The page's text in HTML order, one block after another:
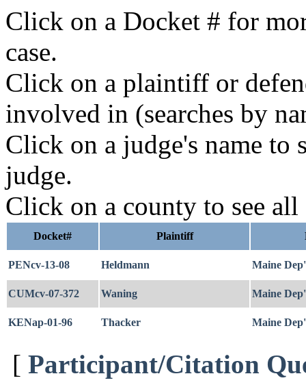
Click on a Docket # for
case.
Click on a plaintiff or
involved in (searches by
Click on a judge's name to
judge.
Click on a county to see all
Docket# Plaintiff
PENcv-13-08 Heldmann Maine
CUMcv-07-372 Waning Maine
KENap-01-96 Thacker Maine
[ Participant/Citation